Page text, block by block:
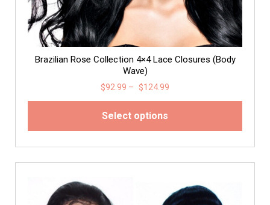
Brazilian Rose Collection 4×4 Lace Closures (Body
Wave)
$92.99 – $124.99
Select options